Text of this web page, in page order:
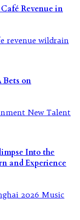
Revenue in
Bets on
Into the
and Experience